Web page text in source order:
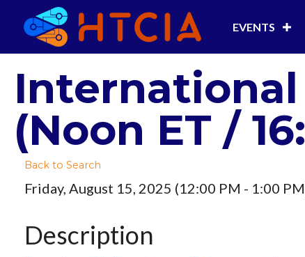
EVENTS
(Noon ET /
Back to Search
Friday, August 15, 2025 (12:00 PM - 1:00
Description